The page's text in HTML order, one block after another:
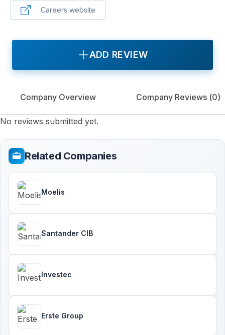
Careers website
ADD REVIEW
Company Overview Company Reviews (0)
No reviews submitted yet.
Related Companies
Moelis
Santander CIB
Investec
Erste Group